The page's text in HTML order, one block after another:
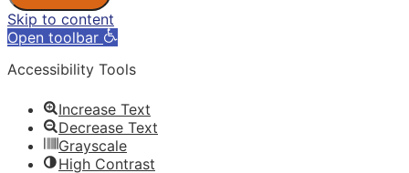
Skip to content
Open toolbar
Accessibility Tools
Increase Text
Decrease Text
Grayscale
High Contrast